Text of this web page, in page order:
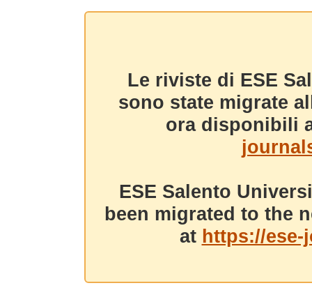
Le riviste di ESE
sono state migrate
ora disponibili
ESE Salento
been migrated to the
at https://